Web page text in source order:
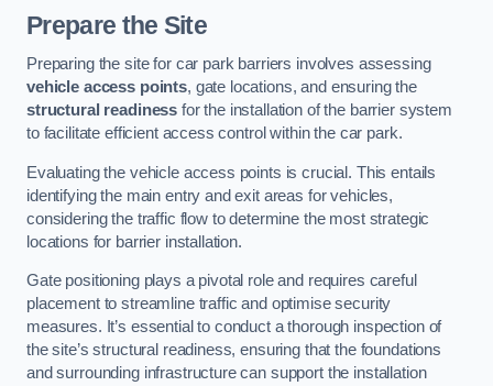
Prepare the Site
Preparing the site for car park barriers involves assessing
vehicle access points, gate locations, and ensuring the
structural readiness for the installation of the barrier system
to facilitate efficient access control within the car park.
Evaluating the vehicle access points is crucial. This entails
identifying the main entry and exit areas for vehicles,
considering the traffic flow to determine the most strategic
locations for barrier installation.
Gate positioning plays a pivotal role and requires careful
placement to streamline traffic and optimise security
measures. It’s essential to conduct a thorough inspection of
the site’s structural readiness, ensuring that the foundations
and surrounding infrastructure can support the installation